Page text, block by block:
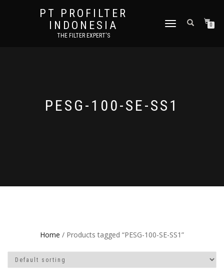
PT PROFILTER
INDONESIA
THE FILTER EXPERT'S
TOGGLE NAVIGATION0
PESG-100-SE-SS1
Home / Products tagged “PESG-100-SE-SS1”